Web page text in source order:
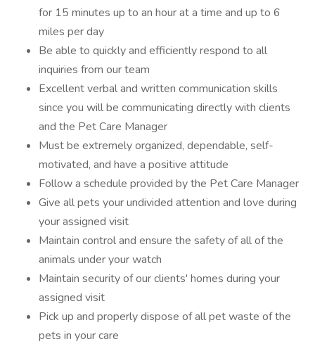
for 15 minutes up to an hour at a time and up to 6
miles per day
Be able to quickly and efficiently respond to all
inquiries from our team
Excellent verbal and written communication skills
since you will be communicating directly with clients
and the Pet Care Manager
Must be extremely organized, dependable, self-
motivated, and have a positive attitude
Follow a schedule provided by the Pet Care Manager
Give all pets your undivided attention and love during
your assigned visit
Maintain control and ensure the safety of all of the
animals under your watch
Maintain security of our clients' homes during your
assigned visit
Pick up and properly dispose of all pet waste of the
pets in your care